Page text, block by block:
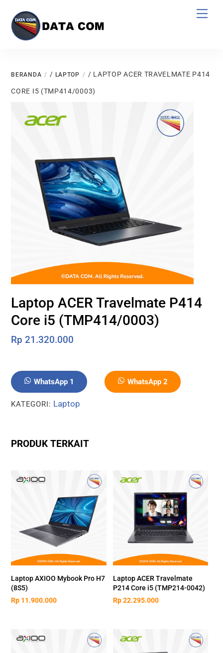
content
BERANDA / LAPTOP / LAPTOP ACER TRAVELMATE P414
CORE I5 (TMP414/0003)
Laptop ACER Travelmate P414
Core i5 (TMP414/0003)
Rp 21.320.000
WhatsApp 1 WhatsApp 2
KATEGORI: Laptop
PRODUK TERKAIT
Laptop AXIOO Mybook Pro H7
(8S5)
Rp 11.900.000
Laptop ACER Travelmate
P214 Core i5 (TMP214-0042)
Rp22.295.000